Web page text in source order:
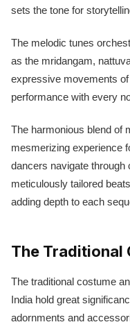
sets the tone for
The melodic tunes
as the mridangam,
expressive movements
performance with every
The harmonious blend of
mesmerizing experience
dancers navigate
meticulously tailored
adding depth to each
The Traditional
The traditional costume
India hold great
adornments and